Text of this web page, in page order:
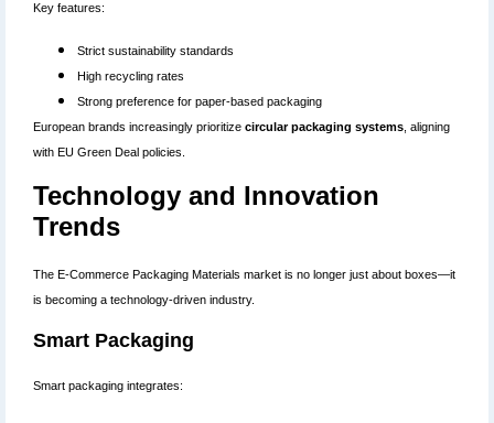
Key features:
Strict sustainability standards
High recycling rates
Strong preference for paper-based packaging
European brands increasingly prioritize circular packaging systems , aligning
with EU Green Deal policies.
Technology and Innovation
Trends
The E-Commerce Packaging Materials market is no longer just about boxes—it
is becoming a technology-driven industry.
Smart Packaging
Smart packaging integrates: